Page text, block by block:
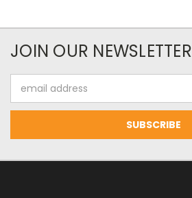
JOIN OUR NEWSLETTER
Address